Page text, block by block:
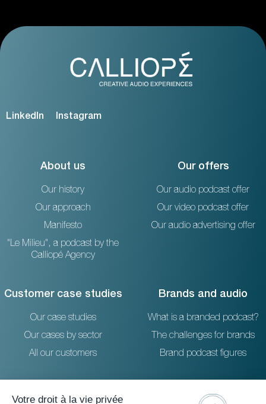
LinkedIn Instagram
About us
Our history
Our approach
Manifesto
"Le Milieu", a podcast by the
Calliopé Agency
Our offers
Our audio podcast offer
Our video podcast offer
Our audio advertising offer
Customer case studies
Our case studies
Our cases by sector
All our customers
Brands and audio
What is a branded podcast?
The challenges for brands
Brand podcast figures
Resources Reach out to us